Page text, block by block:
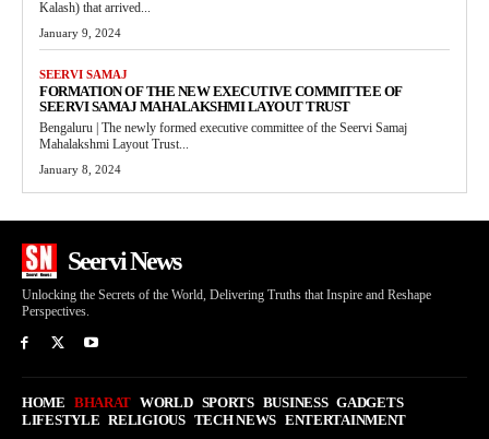
Kalash) that arrived...
January 9, 2024
SEERVI SAMAJ
FORMATION OF THE NEW EXECUTIVE COMMITTEE OF
SEERVI SAMAJ MAHALAKSHMI LAYOUT TRUST
Bengaluru | The newly formed executive committee of the Seervi Samaj
Mahalakshmi Layout Trust...
January 8, 2024
Seervi News
Unlocking the Secrets of the World, Delivering Truths that Inspire and Reshape
Perspectives.
HOME BHARAT WORLD SPORTS BUSINESS GADGETS
LIFESTYLE RELIGIOUS TECH NEWS ENTERTAINMENT